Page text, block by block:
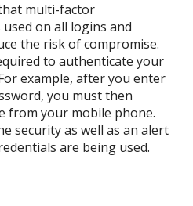
multi-factor
on all logins and
the risk of compromise.
to authenticate your
example, after you enter
you must then
from your mobile phone.
security as well as an alert
are being used.